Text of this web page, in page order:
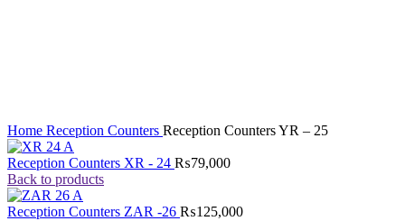
Home Reception Counters Reception Counters YR – 25
Reception Counters XR - 24 ₨79,000
Back to products
Reception Counters ZAR -26 ₨125,000